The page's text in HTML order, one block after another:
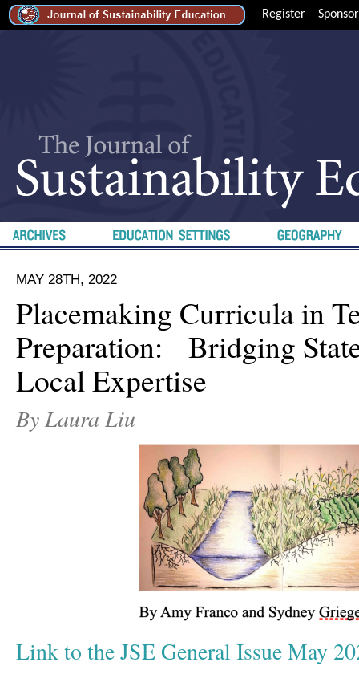
Register Sponsor
MAY 28TH, 2022
Placemaking Curricula in
Preparation: Bridging
Local Expertise
By Laura Liu
Link to the JSE General Issue May